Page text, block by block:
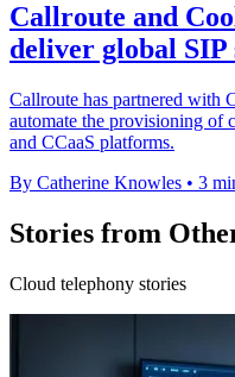
Callroute and
deliver global SIP
Callroute has partnered with
automate the provisioning of
and CCaaS platforms.
By Catherine Knowles • 3
Stories from
Cloud telephony stories